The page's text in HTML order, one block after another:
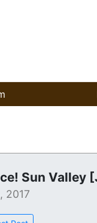
Sun Valley
2017